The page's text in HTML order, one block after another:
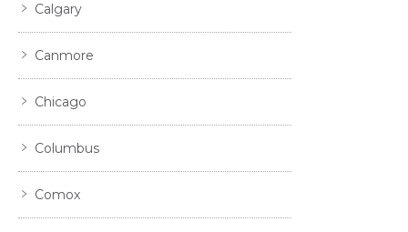
Calgary
Canmore
Chicago
Columbus
Comox